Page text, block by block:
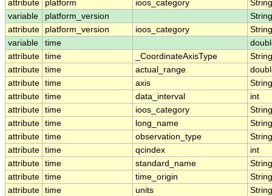
attribute
platform ioos_category
String
variable
platform_version
String
attribute
platform_version ioos_category
String
variable
time
attribute time _CoordinateAxisType
String
attribute time actual_range
attribute time axis
String
attribute time data_interval
int
attribute time ioos_category
String
attribute time long_name
String
attribute time observation_type
String
attribute time qcindex
int
attribute time standard_name
String
attribute time time_origin
String
attribute time units
String